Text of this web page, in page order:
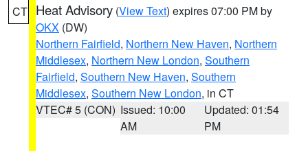
CT Heat Advisory (View Text) expires 07:00 PM by
OKX (DW)
Northern Fairfield, Northern New Haven, Northern
Middlesex, Northern New London, Southern
Fairfield, Southern New Haven, Southern
Middlesex, Southern New London, in CT
VTEC# 5 (CON) Issued: 10:00
AM
Updated: 01:54
PM